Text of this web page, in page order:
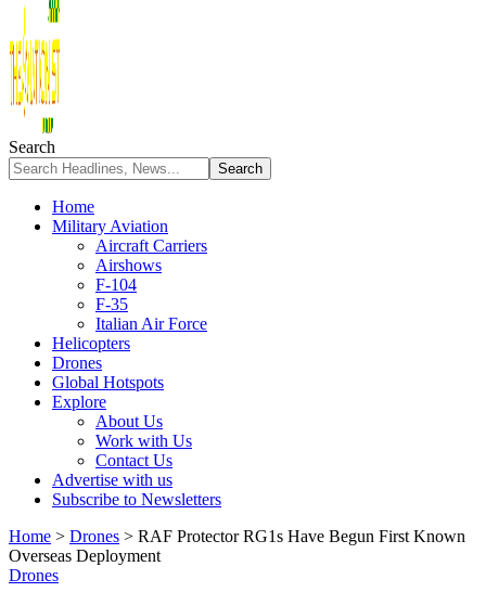
Search
Home
Military Aviation
Aircraft Carriers
Airshows
F-104
F-35
Italian Air Force
Helicopters
Drones
Global Hotspots
Explore
About Us
Work with Us
Contact Us
Advertise with us
Subscribe to Newsletters
Home > Drones > RAF Protector RG1s Have Begun First Known
Overseas Deployment
Drones